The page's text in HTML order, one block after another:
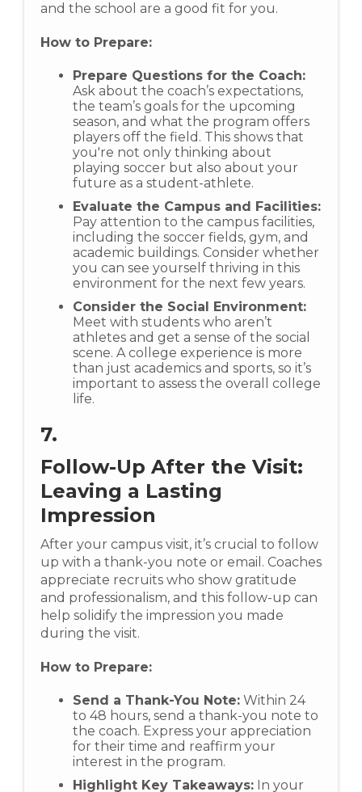
and the school are a good fit for you.
How to Prepare:
Prepare Questions for the Coach:
Ask about the coach’s expectations,
the team’s goals for the upcoming
season, and what the program offers
players off the field. This shows that
you're not only thinking about
playing soccer but also about your
future as a student-athlete.
Evaluate the Campus and Facilities:
Pay attention to the campus facilities,
including the soccer fields, gym, and
academic buildings. Consider whether
you can see yourself thriving in this
environment for the next few years.
Consider the Social Environment:
Meet with students who aren’t
athletes and get a sense of the social
scene. A college experience is more
than just academics and sports, so it’s
important to assess the overall college
life.
7.
Follow-Up After the Visit:
Leaving a Lasting
Impression
After your campus visit, it’s crucial to follow
up with a thank-you note or email. Coaches
appreciate recruits who show gratitude
and professionalism, and this follow-up can
help solidify the impression you made
during the visit.
How to Prepare:
Send a Thank-You Note: Within 24
to 48 hours, send a thank-you note to
the coach. Express your appreciation
for their time and reaffirm your
interest in the program.
Highlight Key Takeaways: In your